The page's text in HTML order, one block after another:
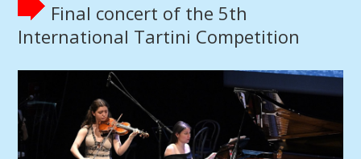
Final concert of the 5th
International Tartini Competition